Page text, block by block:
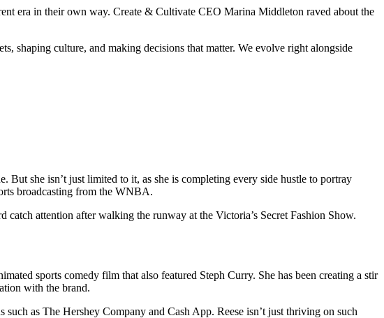
era in their own way. Create & Cultivate CEO Marina Middleton raved about the
shaping culture, and making decisions that matter. We evolve right alongside
she isn’t just limited to it, as she is completing every side hustle to portray
broadcasting from the WNBA.
attention after walking the runway at the Victoria’s Secret Fashion Show.
sports comedy film that also featured Steph Curry. She has been creating a stir
with the brand.
as The Hershey Company and Cash App. Reese isn’t just thriving on such